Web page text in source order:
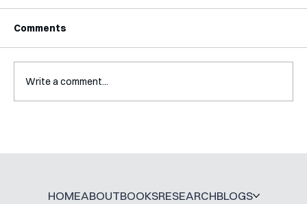
Jobs
Comments
Write a comment...
HOMEABOUTBOOKSRESEARCHBLOGS